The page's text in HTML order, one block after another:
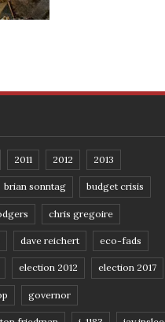
2011 2012 2013
brian sonntag budget crisis
chris gregoire
dave reichert eco-fads
election 2012 election 2017
governor